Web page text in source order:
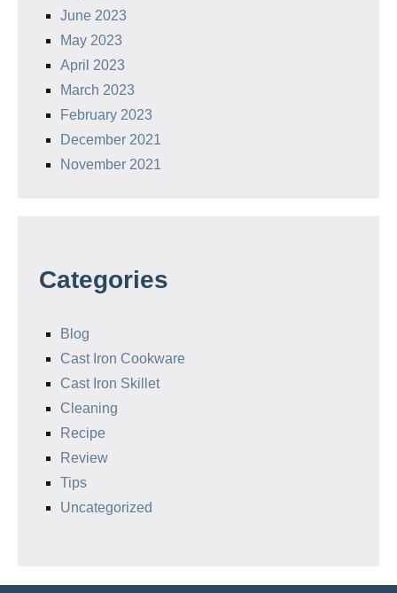
June 2023
May 2023
April 2023
March 2023
February 2023
December 2021
November 2021
Categories
Blog
Cast Iron Cookware
Cast Iron Skillet
Cleaning
Recipe
Review
Tips
Uncategorized